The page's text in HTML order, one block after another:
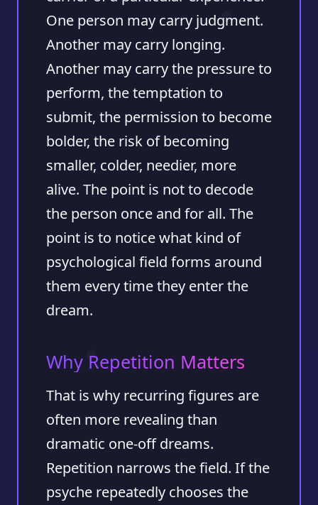
One person may carry judgment.
Another may carry longing.
Another may carry the pressure to
perform, the temptation to
submit, the permission to become
bolder, the risk of becoming
smaller, colder, needier, more
alive. The point is not to decode
the person once and for all. The
point is to notice what kind of
psychological field forms around
them every time they enter the
dream.
Why Repetition Matters
That is why recurring figures are
often more revealing than
dramatic one-off dreams.
Repetition narrows the field. If the
psyche repeatedly chooses the